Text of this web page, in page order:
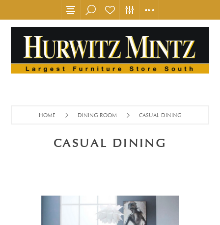
HOME DINING ROOM CASUAL DINING
CASUAL DINING